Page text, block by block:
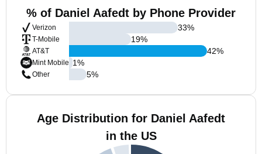
% of Daniel Aafedt by Phone Provider
Verizon
T-Mobile
AT&T
Mint Mobile
Other
33%
19%
42%
1%
5%
Age Distribution for Daniel Aafedt
in the US